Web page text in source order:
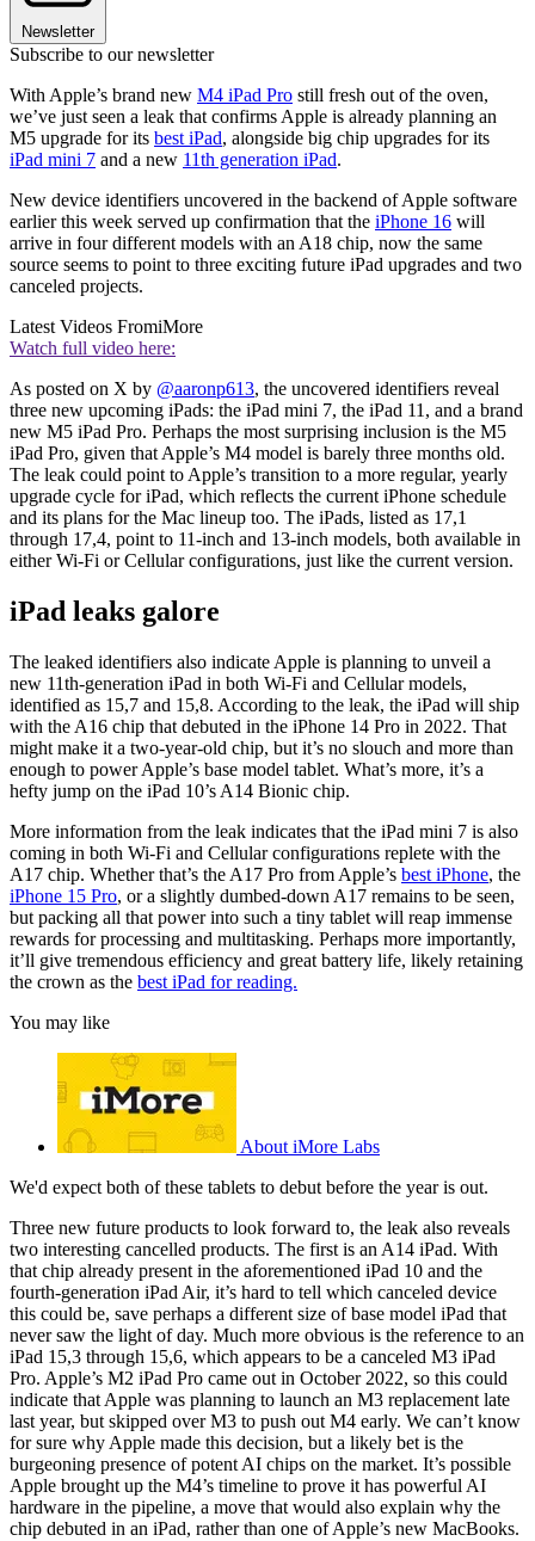
Newsletter
Subscribe to our newsletter
With Apple’s brand new M4 iPad Pro still fresh out of the oven,
we’ve just seen a leak that confirms Apple is already planning an
M5 upgrade for its best iPad, alongside big chip upgrades for its
iPad mini 7 and a new 11th generation iPad.
New device identifiers uncovered in the backend of Apple software
earlier this week served up confirmation that the iPhone 16 will
arrive in four different models with an A18 chip, now the same
source seems to point to three exciting future iPad upgrades and two
canceled projects.
Latest Videos FromiMore
Watch full video here:
As posted on X by @aaronp613, the uncovered identifiers reveal
three new upcoming iPads: the iPad mini 7, the iPad 11, and a brand
new M5 iPad Pro. Perhaps the most surprising inclusion is the M5
iPad Pro, given that Apple’s M4 model is barely three months old.
The leak could point to Apple’s transition to a more regular, yearly
upgrade cycle for iPad, which reflects the current iPhone schedule
and its plans for the Mac lineup too. The iPads, listed as 17,1
through 17,4, point to 11-inch and 13-inch models, both available in
either Wi-Fi or Cellular configurations, just like the current version.
iPad leaks galore
The leaked identifiers also indicate Apple is planning to unveil a
new 11th-generation iPad in both Wi-Fi and Cellular models,
identified as 15,7 and 15,8. According to the leak, the iPad will ship
with the A16 chip that debuted in the iPhone 14 Pro in 2022. That
might make it a two-year-old chip, but it’s no slouch and more than
enough to power Apple’s base model tablet. What’s more, it’s a
hefty jump on the iPad 10’s A14 Bionic chip.
More information from the leak indicates that the iPad mini 7 is also
coming in both Wi-Fi and Cellular configurations replete with the
A17 chip. Whether that’s the A17 Pro from Apple’s best iPhone, the
iPhone 15 Pro, or a slightly dumbed-down A17 remains to be seen,
but packing all that power into such a tiny tablet will reap immense
rewards for processing and multitasking. Perhaps more importantly,
it’ll give tremendous efficiency and great battery life, likely retaining
the crown as the best iPad for reading.
You may like
About iMore Labs
We'd expect both of these tablets to debut before the year is out.
Three new future products to look forward to, the leak also reveals
two interesting cancelled products. The first is an A14 iPad. With
that chip already present in the aforementioned iPad 10 and the
fourth-generation iPad Air, it’s hard to tell which canceled device
this could be, save perhaps a different size of base model iPad that
never saw the light of day. Much more obvious is the reference to an
iPad 15,3 through 15,6, which appears to be a canceled M3 iPad
Pro. Apple’s M2 iPad Pro came out in October 2022, so this could
indicate that Apple was planning to launch an M3 replacement late
last year, but skipped over M3 to push out M4 early. We can’t know
for sure why Apple made this decision, but a likely bet is the
burgeoning presence of potent AI chips on the market. It’s possible
Apple brought up the M4’s timeline to prove it has powerful AI
hardware in the pipeline, a move that would also explain why the
chip debuted in an iPad, rather than one of Apple’s new MacBooks.